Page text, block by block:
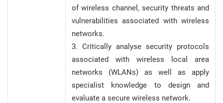
of wireless channel, security threats and
vulnerabilities associated with wireless
networks.
3. Critically analyse security protocols
associated with wireless local area
networks (WLANs) as well as apply
specialist knowledge to design and
evaluate a secure wireless network.